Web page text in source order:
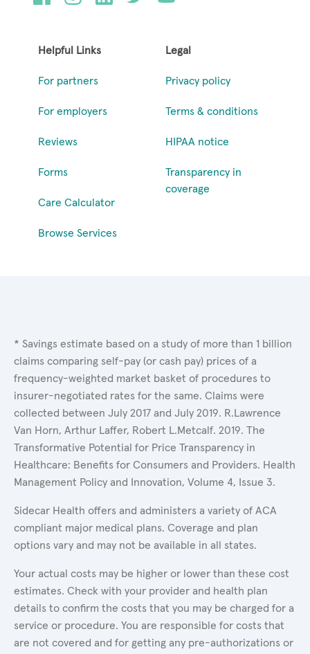
Helpful Links
For partners
For employers
Reviews
Forms
Care Calculator
Browse Services
Legal
Privacy policy
Terms & conditions
HIPAA notice
Transparency in
coverage
* Savings estimate based on a study of more than 1 billion
claims comparing self-pay (or cash pay) prices of a
frequency-weighted market basket of procedures to
insurer-negotiated rates for the same. Claims were
collected between July 2017 and July 2019. R.Lawrence
Van Horn, Arthur Laffer, Robert L.Metcalf. 2019. The
Transformative Potential for Price Transparency in
Healthcare: Benefits for Consumers and Providers. Health
Management Policy and Innovation, Volume 4, Issue 3.
Sidecar Health offers and administers a variety of ACA
compliant major medical plans. Coverage and plan
options vary and may not be available in all states.
Your actual costs may be higher or lower than these cost
estimates. Check with your provider and health plan
details to confirm the costs that you may be charged for a
service or procedure. You are responsible for costs that
are not covered and for getting any pre-authorizations or